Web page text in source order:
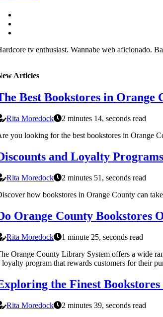
tv enthusiast. Wannabe web aficionado.
Articles
Best Bookstores in
Rita Moredock
2 minutes 14, seconds read
you looking for the best bookstores in Orange
and Loyalty
Rita Moredock
2 minutes 51, seconds read
how bookstores in Orange County can
Orange County Bookstores
Rita Moredock
1 minute 25, seconds read
Orange County Library System offers a wide
loyalty program that rewards customers for their
the Finest
Rita Moredock
2 minutes 39, seconds read